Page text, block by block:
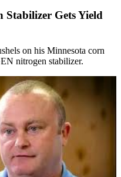
Gets Yield
on his Minnesota corn
nitrogen stabilizer.